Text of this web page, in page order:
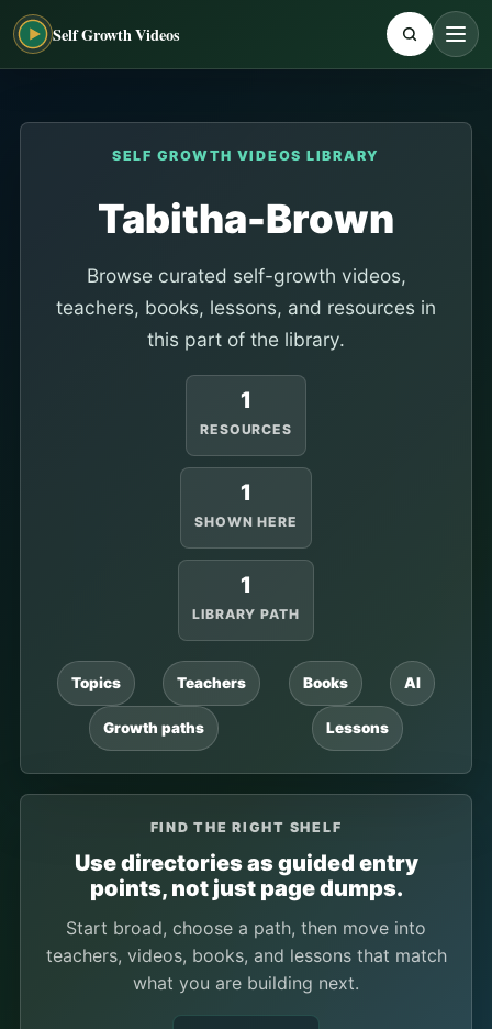
Self Growth Videos
SELF GROWTH VIDEOS LIBRARY
Tabitha-Brown
Browse curated self-growth videos,
teachers, books, lessons, and resources in
this part of the library.
1
RESOURCES
1
SHOWN HERE
1
LIBRARY PATH
Topics Teachers Books AI
Growth paths Lessons
FIND THE RIGHT SHELF
Use directories as guided entry
points, not just page dumps.
Start broad, choose a path, then move into
teachers, videos, books, and lessons that match
what you are building next.